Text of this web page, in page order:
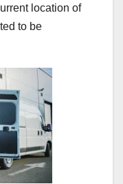
location of
to be